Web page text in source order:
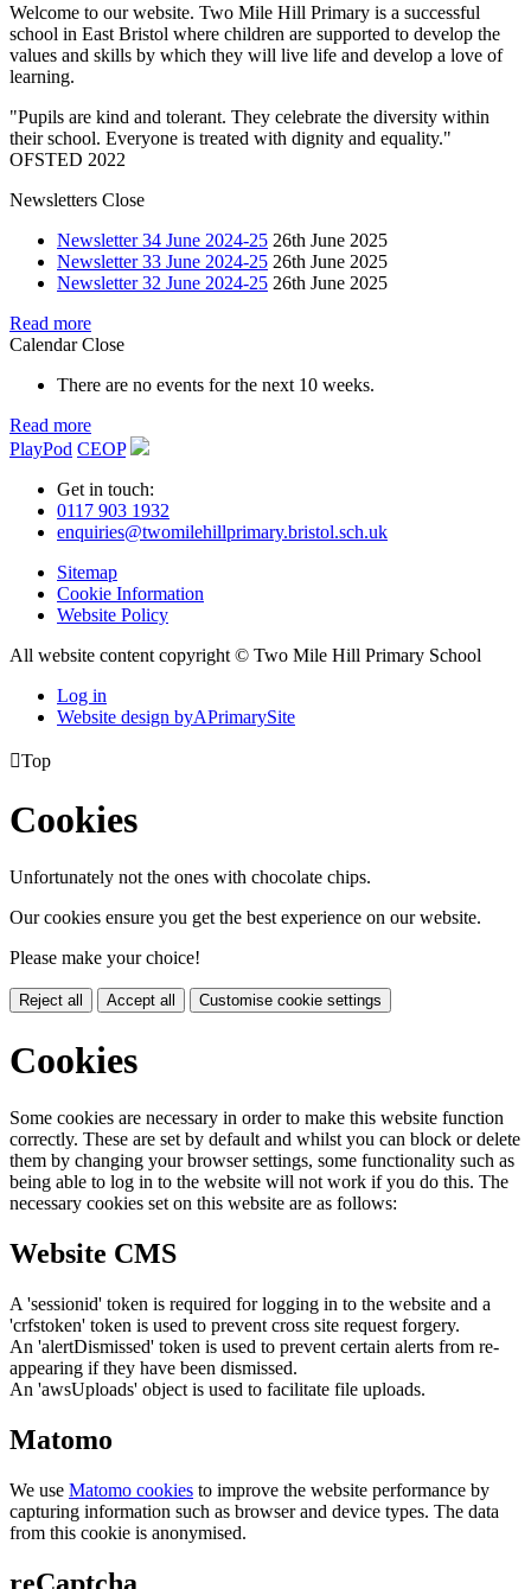
Welcome to our website. Two Mile Hill Primary is a successful
school in East Bristol where children are supported to develop the
values and skills by which they will live life and develop a love of
learning.
"Pupils are kind and tolerant. They celebrate the diversity within
their school. Everyone is treated with dignity and equality."
OFSTED 2022
Newsletters Close
Newsletter 34 June 2024-25 26th June 2025
Newsletter 33 June 2024-25 26th June 2025
Newsletter 32 June 2024-25 26th June 2025
Read more
Calendar Close
There are no events for the next 10 weeks.
Read more
PlayPod CEOP
Get in touch:
0117 903 1932
enquiries@twomilehillprimary.bristol.sch.uk
Sitemap
Cookie Information
Website Policy
All website content copyright © Two Mile Hill Primary School
Log in
Website design byAPrimarySite
Top
Cookies
Unfortunately not the ones with chocolate chips.
Our cookies ensure you get the best experience on our website.
Please make your choice!
Reject all Accept all Customise cookie settings
Cookies
Some cookies are necessary in order to make this website function
correctly. These are set by default and whilst you can block or delete
them by changing your browser settings, some functionality such as
being able to log in to the website will not work if you do this. The
necessary cookies set on this website are as follows:
Website CMS
A 'sessionid' token is required for logging in to the website and a
'crfstoken' token is used to prevent cross site request forgery.
An 'alertDismissed' token is used to prevent certain alerts from re-
appearing if they have been dismissed.
An 'awsUploads' object is used to facilitate file uploads.
Matomo
We use Matomo cookies to improve the website performance by
capturing information such as browser and device types. The data
from this cookie is anonymised.
reCaptcha